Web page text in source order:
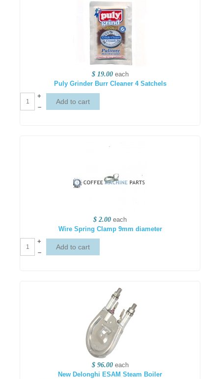
$ 19.00 each
Puly Grinder Burr Cleaner 4 Satchels
+
–
$ 2.00 each
Wire Spring Clamp 9mm diameter
+
–
$ 96.00 each
New Delonghi ESAM Steam Boiler